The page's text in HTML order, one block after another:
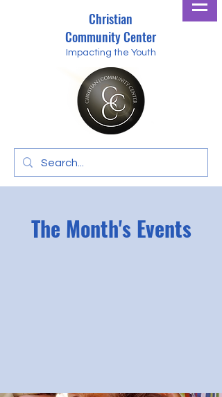
Christian
Community Center
Impacting the Youth
The Month's Events